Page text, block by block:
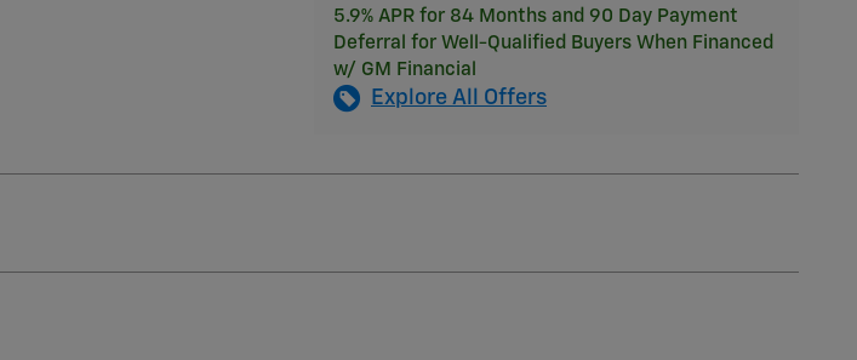
5.9% APR for 84 Months and 90 Day Payment
Deferral for Well-Qualified Buyers When Financed
w/ GM Financial
Explore All Offers